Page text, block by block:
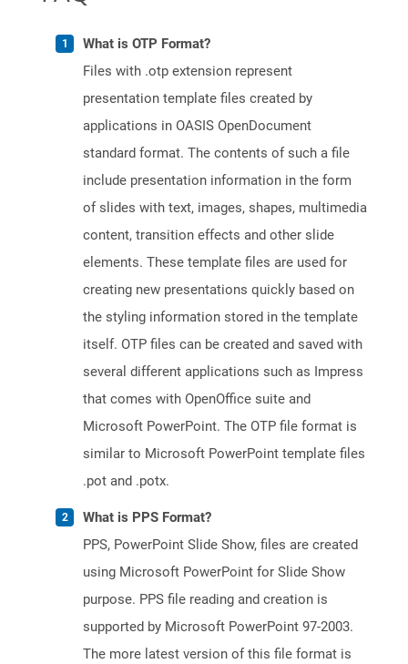
What is OTP Format?
Files with .otp extension represent
presentation template files created by
applications in OASIS OpenDocument
standard format. The contents of such a file
include presentation information in the form
of slides with text, images, shapes, multimedia
content, transition effects and other slide
elements. These template files are used for
creating new presentations quickly based on
the styling information stored in the template
itself. OTP files can be created and saved with
several different applications such as Impress
that comes with OpenOffice suite and
Microsoft PowerPoint. The OTP file format is
similar to Microsoft PowerPoint template files
.pot and .potx.
What is PPS Format?
PPS, PowerPoint Slide Show, files are created
using Microsoft PowerPoint for Slide Show
purpose. PPS file reading and creation is
supported by Microsoft PowerPoint 97-2003.
The more latest version of this file format is